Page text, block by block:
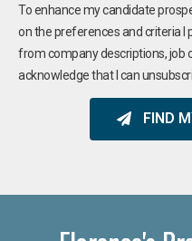
To enhance my candidate
on the preferences and criteria I
from company descriptions, job
acknowledge that I can
FIND